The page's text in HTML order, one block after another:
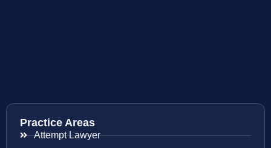
Practice Areas
Attempt Lawyer